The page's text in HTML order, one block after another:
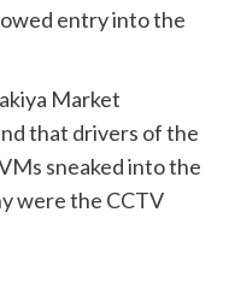
entry into the
Market
that drivers of the
sneaked into the
were the CCTV